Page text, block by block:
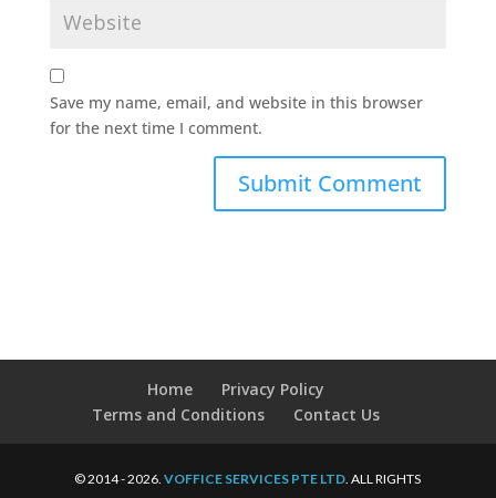
Save my name, email, and website in this browser
for the next time I comment.
Home
Privacy Policy
Terms and Conditions
Contact Us
© 2014 - 2026.VOFFICE SERVICES PTE LTD. ALL RIGHTS